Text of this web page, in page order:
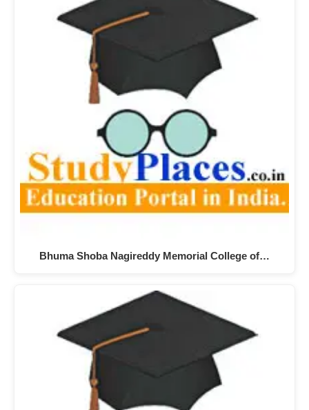
Bhuma Shoba Nagireddy Memorial College of…